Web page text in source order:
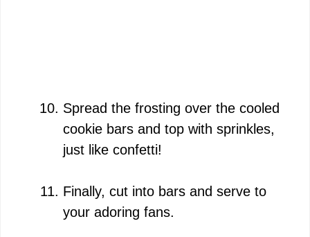
Spread the frosting over the cooled
cookie bars and top with sprinkles,
just like confetti!
Finally, cut into bars and serve to
your adoring fans.